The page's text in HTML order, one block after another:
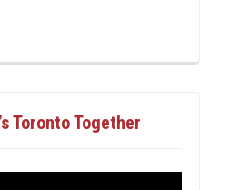
Toronto Together